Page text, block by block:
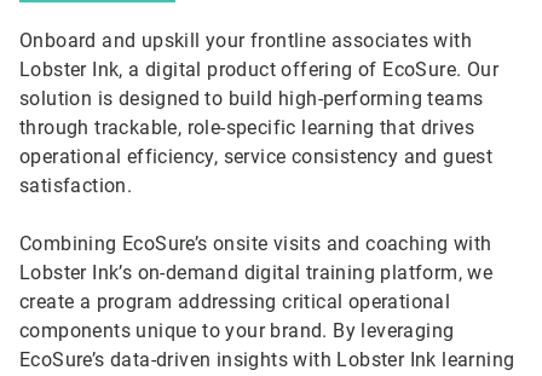
Onboard and upskill your frontline associates with
Lobster Ink, a digital product offering of EcoSure. Our
solution is designed to build high-performing teams
through trackable, role-specific learning that drives
operational efficiency, service consistency and guest
satisfaction.
Combining EcoSure’s onsite visits and coaching with
Lobster Ink’s on-demand digital training platform, we
create a program addressing critical operational
components unique to your brand. By leveraging
EcoSure’s data-driven insights with Lobster Ink learning